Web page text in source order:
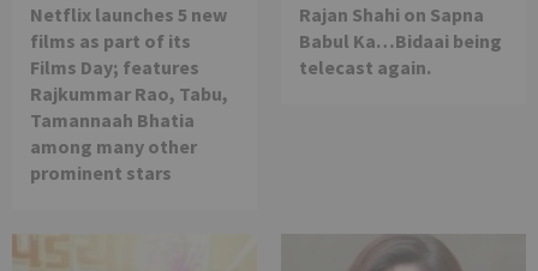
Netflix launches 5 new
films as part of its
Films Day; features
Rajkummar Rao, Tabu,
Tamannaah Bhatia
among many other
prominent stars
Rajan Shahi on Sapna
Babul Ka…Bidaai being
telecast again.